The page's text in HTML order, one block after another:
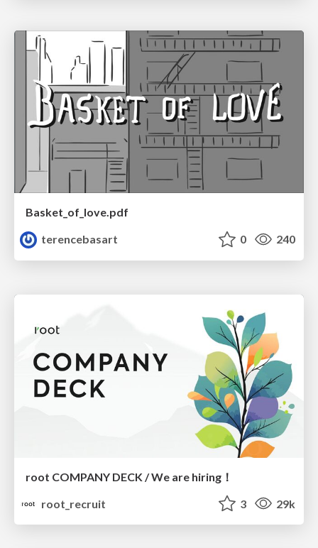
Basket_of_love.pdf
terencebasart
0 240
root COMPANY DECK / We are hiring！
root_recruit
3 29k